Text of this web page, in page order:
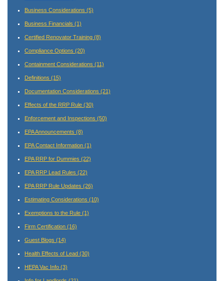
Business Considerations (5)
Business Financials (1)
Certified Renovator Training (8)
Compliance Options (20)
Containment Considerations (11)
Definitions (15)
Documentation Considerations (21)
Effects of the RRP Rule (30)
Enforcement and Inspections (50)
EPA Announcements (8)
EPA Contact Information (1)
EPA RRP for Dummies (22)
EPA RRP Lead Rules (22)
EPA RRP Rule Updates (26)
Estimating Considerations (10)
Exemptions to the Rule (1)
Firm Certification (16)
Guest Blogs (14)
Health Effects of Lead (30)
HEPA Vac Info (3)